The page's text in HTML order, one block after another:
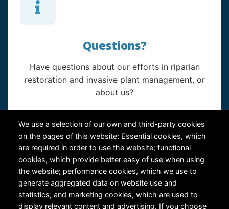
We use a selection of our own and third-party cookies
on the pages of this website: Essential cookies, which
are required in order to use the website; functional
cookies, which provide better easy of use when using
the website; performance cookies, which we use to
generate aggregated data on website use and
statistics; and marketing cookies, which are used to
display relevant content and advertising. If you choose
Questions?
Have questions about our efforts in riparian
restoration and invasive plant management, or
about us?
RiversEdge West's Federal Tax ID # is 27-0007315